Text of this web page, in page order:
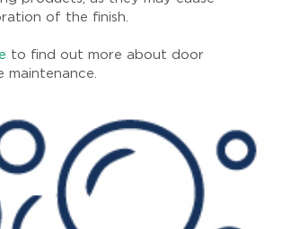
of the finish.
to find out more about door
maintenance.